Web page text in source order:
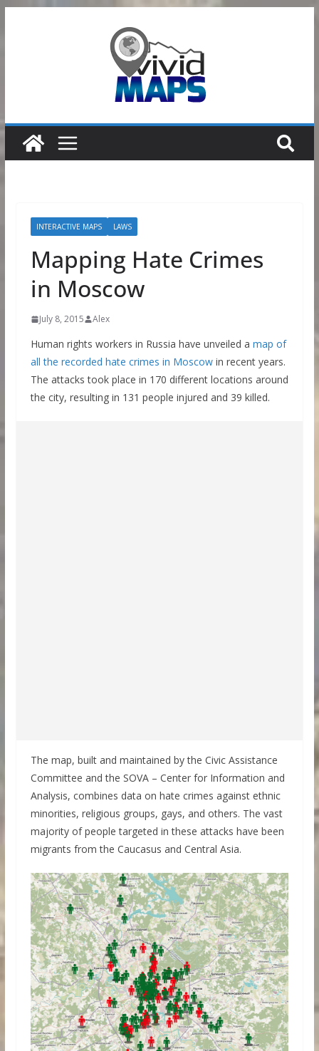
INTERACTIVE MAPS LAWS
Mapping Hate Crimes
in Moscow
July 8, 2015 Alex
Human rights workers in Russia have unveiled a map of
all the recorded hate crimes in Moscowin recent years.
The attacks took place in 170 different locations around
the city, resulting in 131 people injured and 39 killed.
The map, built and maintained by the Civic Assistance
Committee and the SOVA – Center for Information and
Analysis, combines data on hate crimes against ethnic
minorities, religious groups, gays, and others. The vast
majority of people targeted in these attacks have been
migrants from the Caucasus and Central Asia.